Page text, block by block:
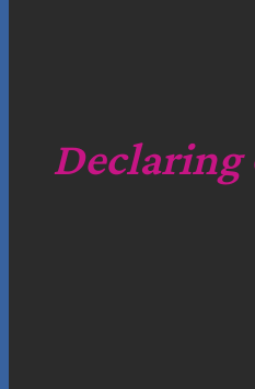
Declaring